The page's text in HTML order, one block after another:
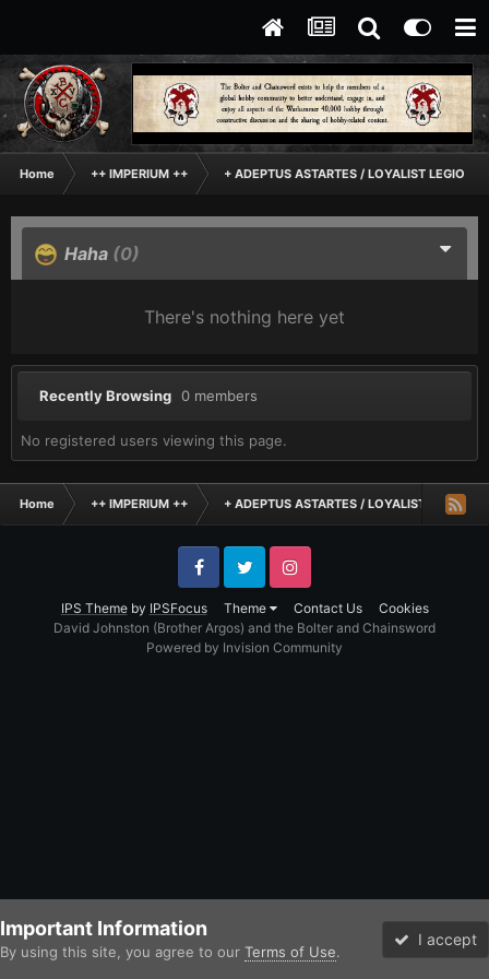
Home ++ IMPERIUM ++ + ADEPTUS ASTARTES / LOYALIST
Haha (0)
There's nothing here yet
Recently Browsing 0 members
No registered users viewing this page.
Home ++ IMPERIUM ++ + ADEPTUS ASTARTES / LOYALIST
IPS Themeby IPSFocus Theme Contact Us Cookies
FacebookTwitter Instagram
David Johnston (Brother Argos) and the Bolter and Chainsword
Powered by Invision Community
Important Information
By using this site, you agree to our Terms of Use.
I accept
Forums Unread